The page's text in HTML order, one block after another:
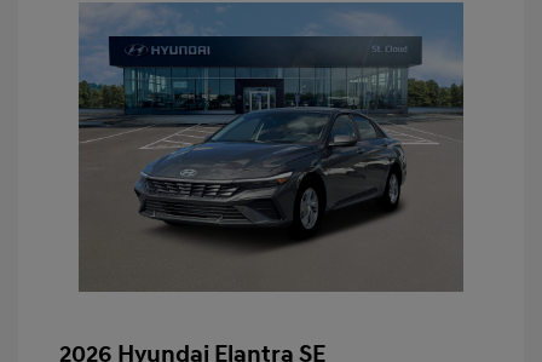
2026 Hyundai Elantra SE